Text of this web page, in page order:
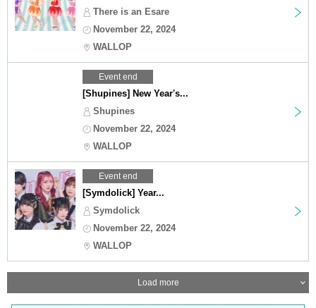
There is an Esare
November 22, 2024
WALLOP
Event end
[Shupines] New Year's...
Shupines
November 22, 2024
WALLOP
Event end
[Symdolick] Year...
Symdolick
November 22, 2024
WALLOP
Load more